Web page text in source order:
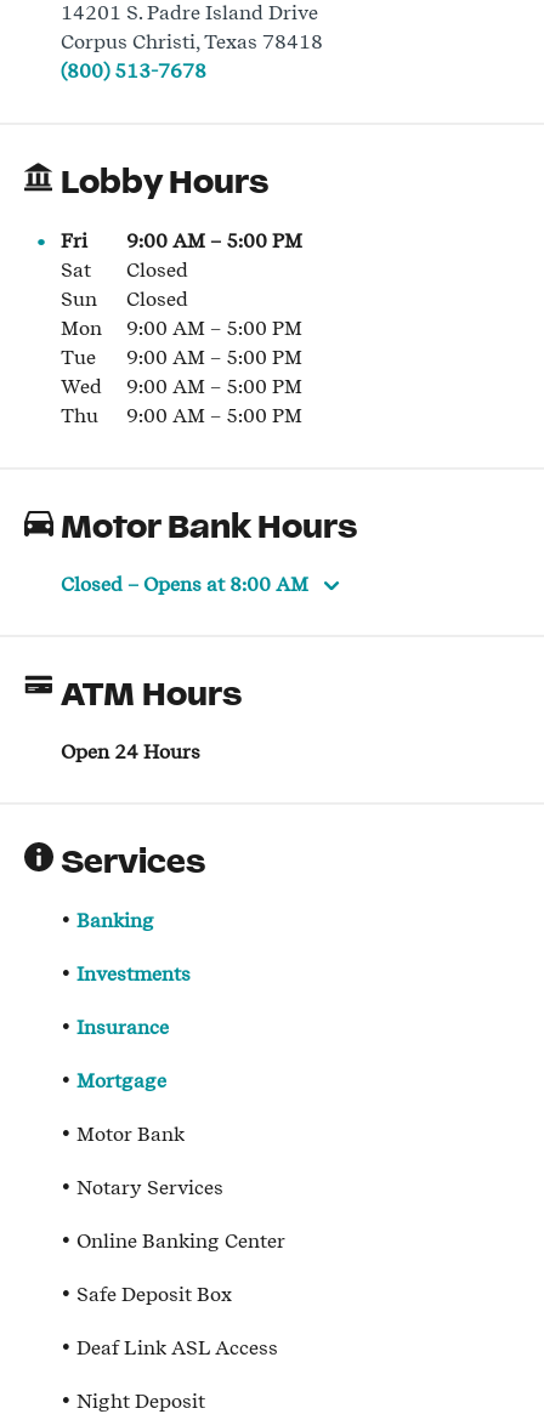
14201 S. Padre Island Drive
Corpus Christi, Texas 78418
(800) 513-7678
Lobby Hours
Fri 9:00 AM – 5:00 PM
Sat
Closed
Sun
Closed
Mon
9:00 AM – 5:00 PM
Tue
9:00 AM – 5:00 PM
Wed
9:00 AM – 5:00 PM
Thu
9:00 AM – 5:00 PM
Motor Bank Hours
Closed – Opens at 8:00 AM
ATM Hours
Open 24 Hours
Services
Banking
Investments
Insurance
Mortgage
Motor Bank
Notary Services
Online Banking Center
Safe Deposit Box
Deaf Link ASL Access
Night Deposit